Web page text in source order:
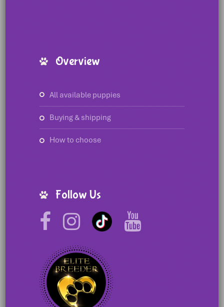
Overview
all available puppies
buying & shipping
how to choose
Follow Us